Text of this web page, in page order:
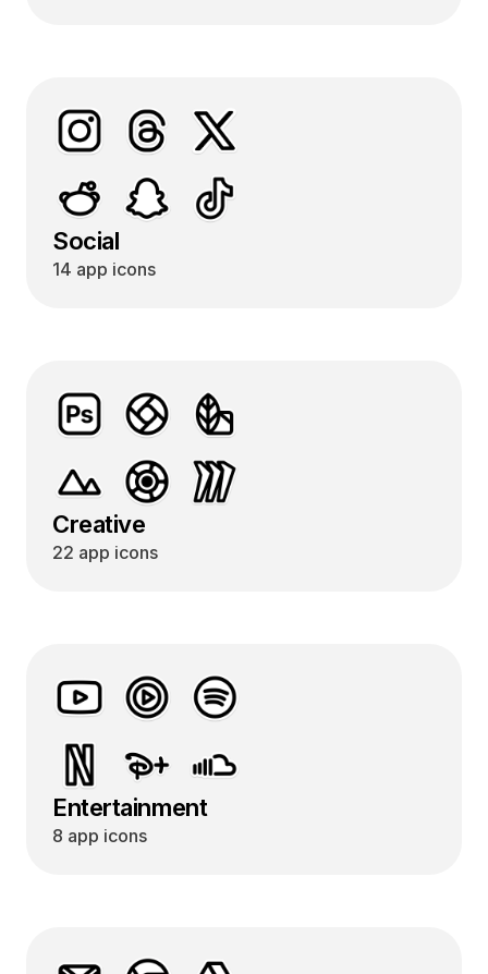
Social
14 app icons
Creative
22 app icons
Entertainment
8 app icons